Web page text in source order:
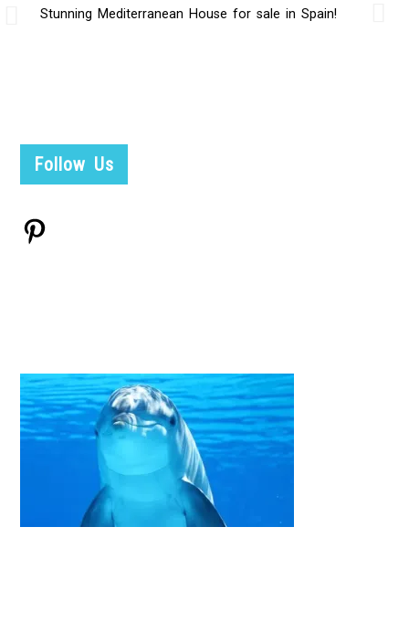
Stunning Mediterranean House for sale in Spain!
Follow Us
Pinterest